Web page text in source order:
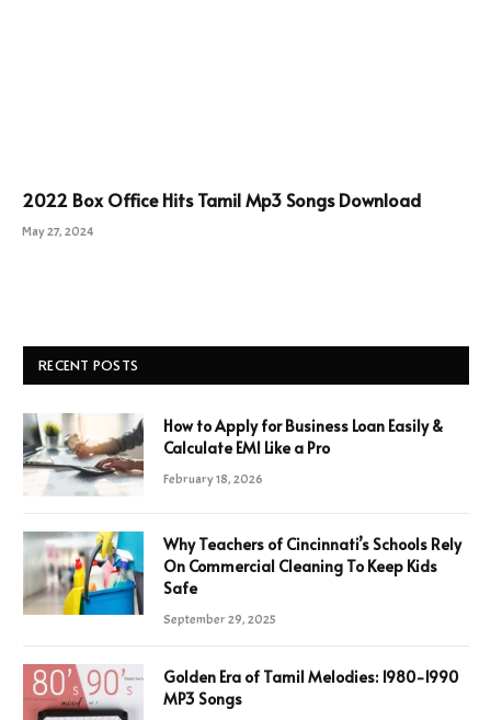
2022 Box Office Hits Tamil Mp3 Songs Download
May 27, 2024
RECENT POSTS
How to Apply for Business Loan Easily &
Calculate EMI Like a Pro
February 18, 2026
Why Teachers of Cincinnati’s Schools Rely
On Commercial Cleaning To Keep Kids
Safe
September 29, 2025
Golden Era of Tamil Melodies: 1980-1990
MP3 Songs